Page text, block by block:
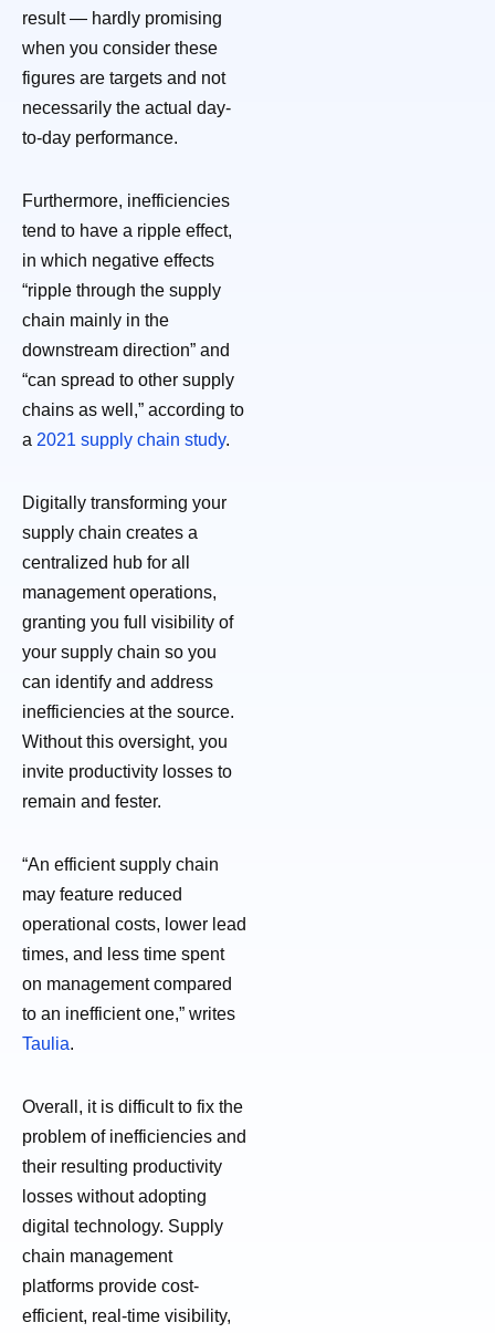
result — hardly promising
when you consider these
figures are targets and not
necessarily the actual day-
to-day performance.
Furthermore, inefficiencies
tend to have a ripple effect,
in which negative effects
“ripple through the supply
chain mainly in the
downstream direction” and
“can spread to other supply
chains as well,” according to
a 2021 supply chain study.
Digitally transforming your
supply chain creates a
centralized hub for all
management operations,
granting you full visibility of
your supply chain so you
can identify and address
inefficiencies at the source.
Without this oversight, you
invite productivity losses to
remain and fester.
“An efficient supply chain
may feature reduced
operational costs, lower lead
times, and less time spent
on management compared
to an inefficient one,” writes
Taulia.
Overall, it is difficult to fix the
problem of inefficiencies and
their resulting productivity
losses without adopting
digital technology. Supply
chain management
platforms provide cost-
efficient, real-time visibility,